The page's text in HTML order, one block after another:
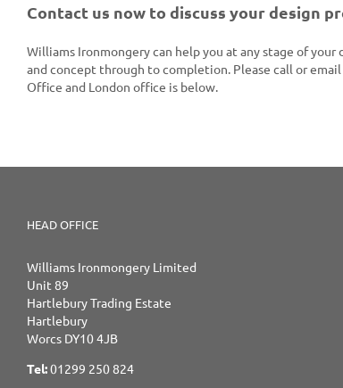
Contact us now to discuss your design
Williams Ironmongery can help you at any stage of
and concept through to completion. Please call or
Office and London office is below.
HEAD OFFICE
Williams Ironmongery Limited
Unit 89
Hartlebury Trading Estate
Hartlebury
Worcs DY10 4JB
Tel:01299 250 824